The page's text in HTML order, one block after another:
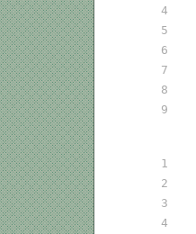
4
5
6
7
8
9
1
2
3
4